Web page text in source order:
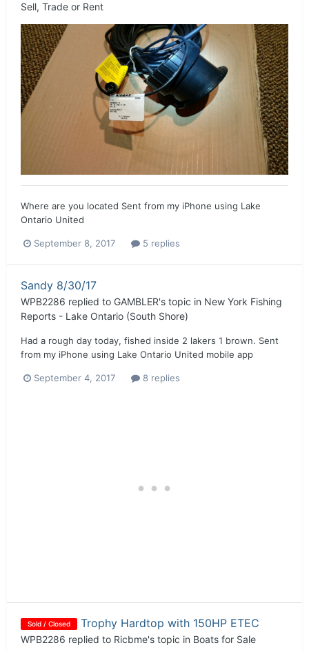
Sell, Trade or Rent
Where are you located Sent from my iPhone using Lake
Ontario United
September 8, 2017 5 replies
Sandy 8/30/17
WPB2286 replied to GAMBLER's topic in New York Fishing
Reports - Lake Ontario (South Shore)
Had a rough day today, fished inside 2 lakers 1 brown. Sent
from my iPhone using Lake Ontario United mobile app
September 4, 2017 8 replies
Sold / Closed Trophy Hardtop with 150HP ETEC
WPB2286 replied to Ricbme's topic in Boats for Sale